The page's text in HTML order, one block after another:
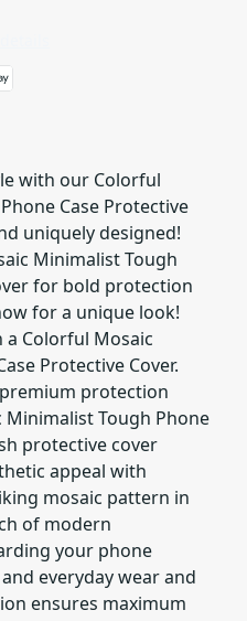
with our Colorful
Case Protective
uniquely designed!
Minimalist Tough
for bold protection
for a unique look!
Colorful Mosaic
Protective Cover.
protection
Minimalist Tough Phone
protective cover
appeal with
mosaic pattern in
of modern
your phone
everyday wear and
ensures maximum